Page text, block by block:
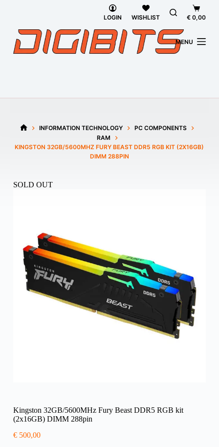
LOGIN WISHLIST
cart
€ 0,00
MENU
INFORMATION TECHNOLOGY
PC COMPONENTS
RAM
KINGSTON 32GB/5600MHZ FURY BEAST DDR5 RGB KIT (2X16GB)
DIMM 288PIN
SOLD OUT
Kingston 32GB/5600MHz Fury Beast DDR5 RGB kit
(2x16GB) DIMM 288pin
€500,00